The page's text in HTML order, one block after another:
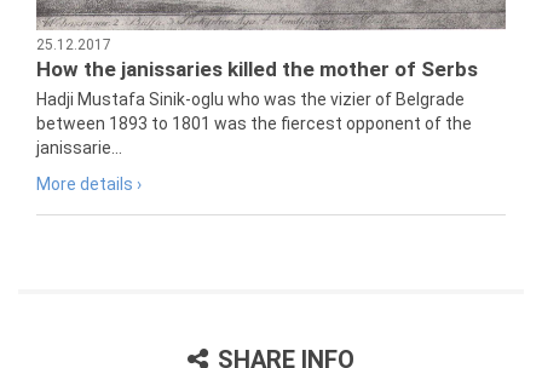
25.12.2017
How the janissaries killed the mother of Serbs
Hadji Mustafa Sinik-oglu who was the vizier of Belgrade
between 1893 to 1801 was the fiercest opponent of the
janissarie...
More details ›
SHARE INFO